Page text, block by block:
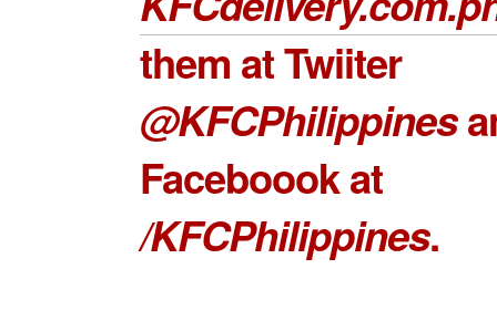
them at Twiiter
@KFCPhilippines
Faceboook at
/KFCPhilippines.